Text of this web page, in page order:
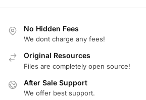
No Hidden Fees
We dont charge any fees!
Original Resources
Files are completely open source!
After Sale Support
We offer best support.